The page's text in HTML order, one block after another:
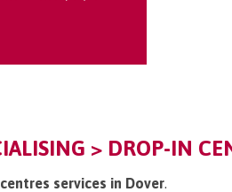
> DROP-IN
services in Dover.